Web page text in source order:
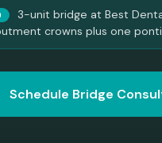
3-unit bridge at Best
crowns plus one
Schedule Bridge